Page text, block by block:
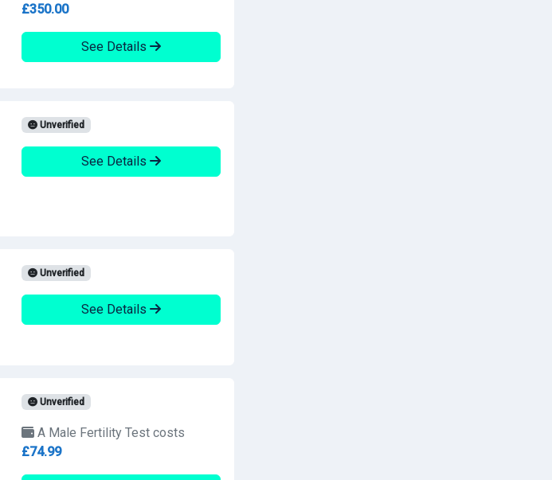
£350.00
See Details
Unverified
See Details
Unverified
See Details
Unverified
A Male Fertility Test costs
£74.99